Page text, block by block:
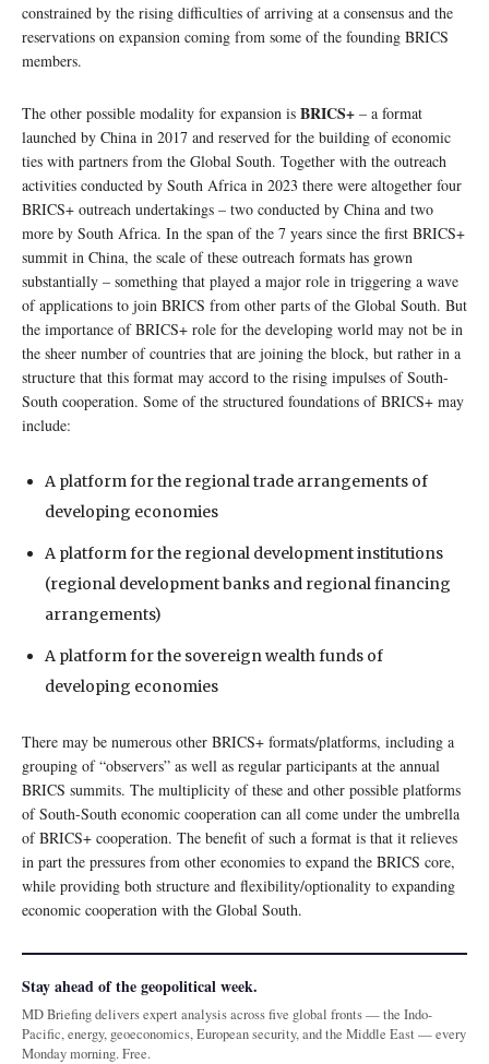
constrained by the rising difficulties of arriving at a consensus and the
reservations on expansion coming from some of the founding BRICS
members.
The other possible modality for expansion is BRICS+ – a format
launched by China in 2017 and reserved for the building of economic
ties with partners from the Global South. Together with the outreach
activities conducted by South Africa in 2023 there were altogether four
BRICS+ outreach undertakings – two conducted by China and two
more by South Africa. In the span of the 7 years since the first BRICS+
summit in China, the scale of these outreach formats has grown
substantially – something that played a major role in triggering a wave
of applications to join BRICS from other parts of the Global South. But
the importance of BRICS+ role for the developing world may not be in
the sheer number of countries that are joining the block, but rather in a
structure that this format may accord to the rising impulses of South-
South cooperation. Some of the structured foundations of BRICS+ may
include:
A platform for the regional trade arrangements of
developing economies
A platform for the regional development institutions
(regional development banks and regional financing
arrangements)
A platform for the sovereign wealth funds of
developing economies
There may be numerous other BRICS+ formats/platforms, including a
grouping of “observers” as well as regular participants at the annual
BRICS summits. The multiplicity of these and other possible platforms
of South-South economic cooperation can all come under the umbrella
of BRICS+ cooperation. The benefit of such a format is that it relieves
in part the pressures from other economies to expand the BRICS core,
while providing both structure and flexibility/optionality to expanding
economic cooperation with the Global South.
Stay ahead of the geopolitical week.
MD Briefing delivers expert analysis across five global fronts — the Indo-
Pacific, energy, geoeconomics, European security, and the Middle East — every
Monday morning. Free.